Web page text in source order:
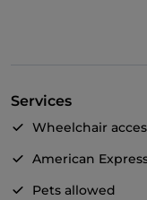
Services
Wheelchair
American
Pets allowed